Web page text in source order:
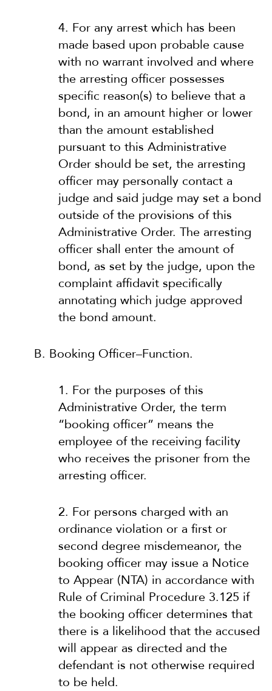
4. For any arrest which has been
made based upon probable cause
with no warrant involved and where
the arresting officer possesses
specific reason(s) to believe that a
bond, in an amount higher or lower
than the amount established
pursuant to this Administrative
Order should be set, the arresting
officer may personally contact a
judge and said judge may set a bond
outside of the provisions of this
Administrative Order. The arresting
officer shall enter the amount of
bond, as set by the judge, upon the
complaint affidavit specifically
annotating which judge approved
the bond amount.
B. Booking Officer–Function.
1. For the purposes of this
Administrative Order, the term
“booking officer” means the
employee of the receiving facility
who receives the prisoner from the
arresting officer.
2. For persons charged with an
ordinance violation or a first or
second degree misdemeanor, the
booking officer may issue a Notice
to Appear (NTA) in accordance with
Rule of Criminal Procedure 3.125 if
the booking officer determines that
there is a likelihood that the accused
will appear as directed and the
defendant is not otherwise required
to be held.